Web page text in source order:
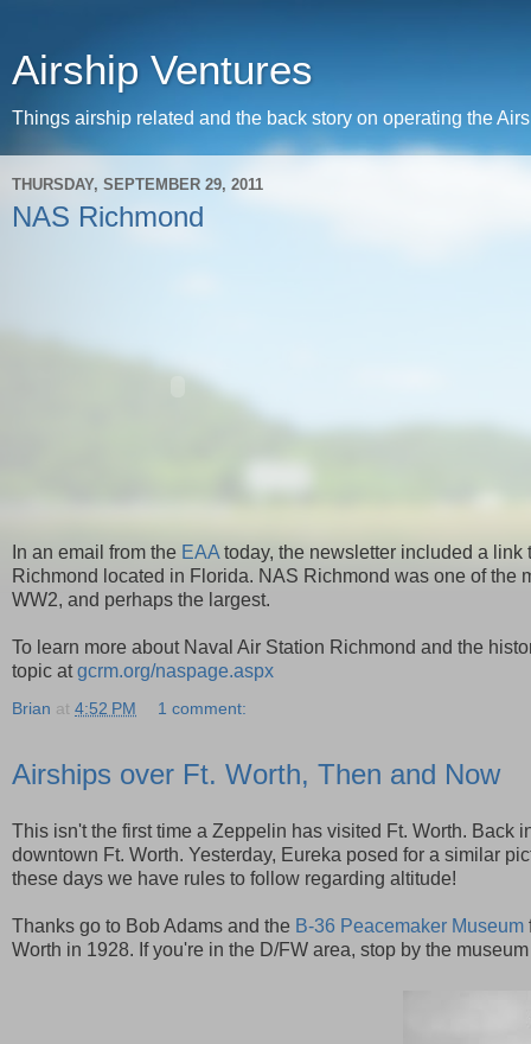
Airship Ventures
Things airship related and the back story on operating the
THURSDAY, SEPTEMBER 29, 2011
NAS Richmond
In an email from the EAA today, the newsletter included a link
Richmond located in Florida. NAS Richmond was one of
WW2, and perhaps the largest.
To learn more about Naval Air Station Richmond and the
topic atgcrm.org/naspage.aspx
Brian at 4:52 PM 1 comment:
Airships over Ft. Worth, Then and Now
This isn't the first time a Zeppelin has visited Ft. Worth. Back
downtown Ft. Worth. Yesterday, Eureka posed for a similar
these days we have rules to follow regarding altitude!
Thanks go to Bob Adams and the B-36 Peacemaker Museum
Worth in 1928. If you're in the D/FW area, stop by the